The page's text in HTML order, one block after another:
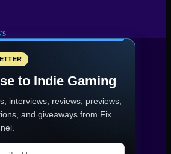
to Indie Gaming
interviews, reviews, previews,
and giveaways from Fix
.